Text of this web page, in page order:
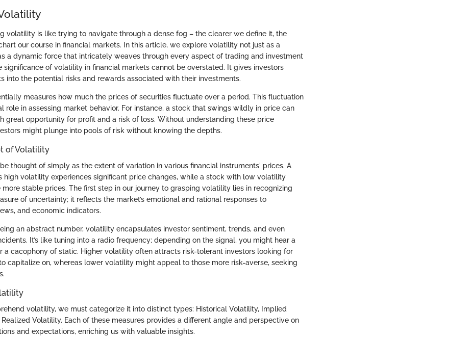
volatility is like trying to navigate through a dense fog – the clearer we define it, the
our course in financial markets. In this article, we explore volatility not just as a
a dynamic force that intricately weaves through every aspect of trading and investment
significance of volatility in financial markets cannot be overstated. It gives investors
into the potential risks and rewards associated with their investments.
measures how much the prices of securities fluctuate over a period. This fluctuation
role in assessing market behavior. For instance, a stock that swings wildly in price can
great opportunity for profit and a risk of loss. Without understanding these price
might plunge into pools of risk without knowing the depths.
of Volatility
thought of simply as the extent of variation in various financial instruments' prices. A
high volatility experiences significant price changes, while a stock with low volatility
stable prices. The first step in our journey to grasping volatility lies in recognizing
of uncertainty; it reflects the market’s emotional and rational responses to
and economic indicators.
an abstract number, volatility encapsulates investor sentiment, trends, and even
It’s like tuning into a radio frequency; depending on the signal, you might hear a
a cacophony of static. Higher volatility often attracts risk-tolerant investors looking for
capitalize on, whereas lower volatility might appeal to those more risk-averse, seeking
volatility, we must categorize it into distinct types: Historical Volatility, Implied
Volatility. Each of these measures provides a different angle and perspective on
and expectations, enriching us with valuable insights.